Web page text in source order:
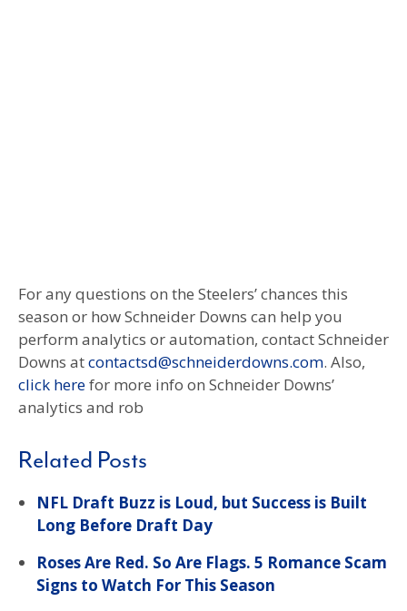
For any questions on the Steelers’ chances this
season or how Schneider Downs can help you
perform analytics or automation, contact Schneider
Downs atcontactsd@schneiderdowns.com. Also,
click herefor more info on Schneider Downs’
analytics and rob
Related Posts
NFL Draft Buzz is Loud, but Success is Built
Long Before Draft Day
Roses Are Red. So Are Flags. 5 Romance Scam
Signs to Watch For This Season